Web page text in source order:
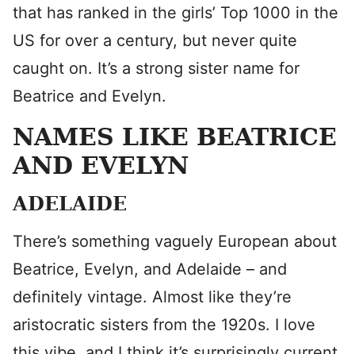
that has ranked in the girls’ Top 1000 in the
US for over a century, but never quite
caught on. It’s a strong sister name for
Beatrice and Evelyn.
NAMES LIKE BEATRICE
AND EVELYN
ADELAIDE
There’s something vaguely European about
Beatrice, Evelyn, and Adelaide – and
definitely vintage. Almost like they’re
aristocratic sisters from the 1920s. I love